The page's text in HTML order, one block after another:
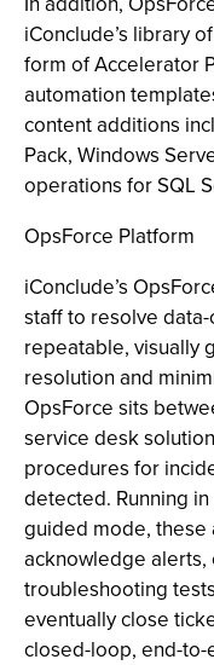
iConclude’s library
form of Accelerator
automation
content additions
Pack, Windows
operations for SQL
OpsForce Platform
iConclude’s
staff to resolve
repeatable, visually
resolution and
OpsForce sits
service desk
procedures for
detected. Running
guided mode, these
acknowledge alerts,
troubleshooting
eventually close
closed-loop, end-